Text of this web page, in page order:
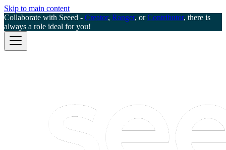
Skip to main content
Collaborate with Seeed - Creator, Ranger, orContributor, there is
always a role ideal for you!